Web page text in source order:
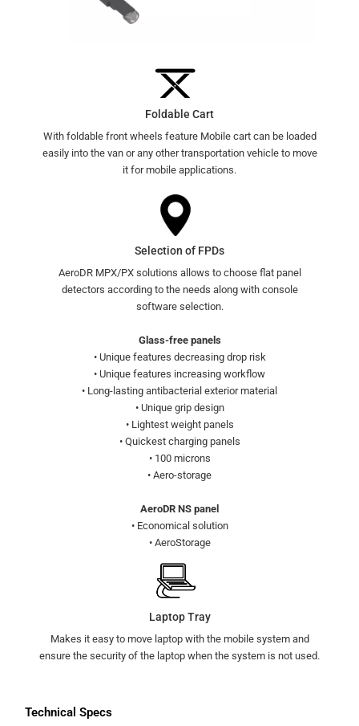
Foldable Cart
With foldable front wheels feature Mobile cart can be loaded
easily into the van or any other transportation vehicle to move
it for mobile applications.
Selection of FPDs
AeroDR MPX/PX solutions allows to choose flat panel
detectors according to the needs along with console
software selection.
Glass-free panels
• Unique features decreasing drop risk
• Unique features increasing workflow
• Long-lasting antibacterial exterior material
• Unique grip design
• Lightest weight panels
• Quickest charging panels
• 100 microns
• Aero-storage
AeroDR NS panel
• Economical solution
• AeroStorage
Laptop Tray
Makes it easy to move laptop with the mobile system and
ensure the security of the laptop when the system is not used.
Technical Specs